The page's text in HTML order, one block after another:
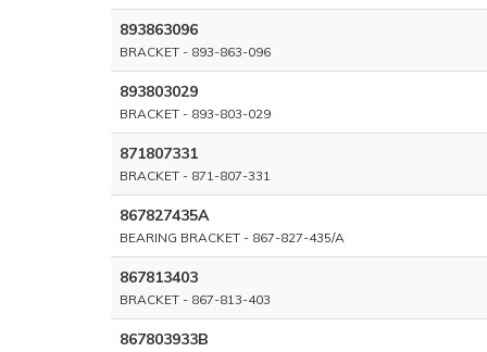
893863096
BRACKET - 893-863-096
893803029
BRACKET - 893-803-029
871807331
BRACKET - 871-807-331
867827435A
BEARING BRACKET - 867-827-435/A
867813403
BRACKET - 867-813-403
867803933B